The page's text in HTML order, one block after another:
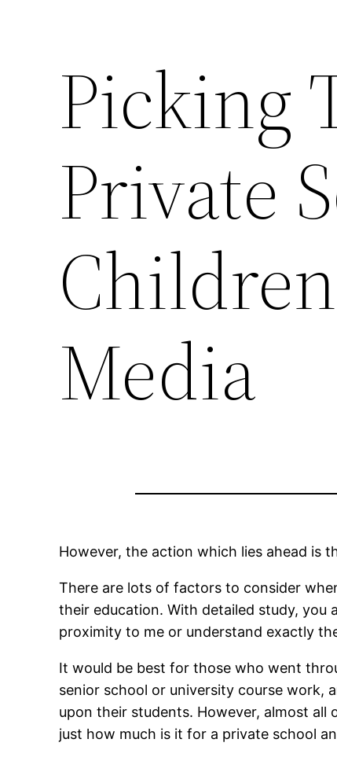
Picking
Private
Media
However, the action which lies ahead is
There are lots of factors to consider
their education. With detailed study, you
proximity to me or understand exactly
It would be best for those who went
senior school or university course work,
upon their students. However, almost all
just how much is it for a private school